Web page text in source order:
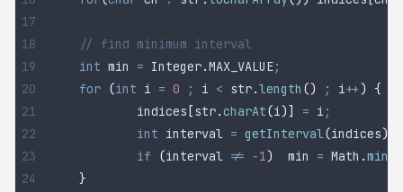
	// find minimum interval
	int
min = Integer.MAX_VALUE;
	for
(int i = 0 ; i < str.length () ; i++) {
		indices
[str.charAt(i)] = i ;
		int
interval = getInterval(indices)
		if
(interval != -1)
  min
= Math .min
	}